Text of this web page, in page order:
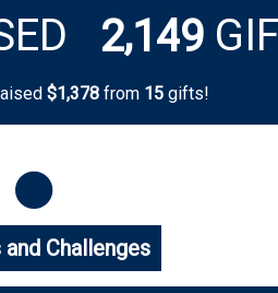
2,149
$1 ,378 from 1 5 gifts!
Challenges